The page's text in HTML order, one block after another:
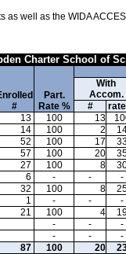
well as the WIDA
Charter School of
#
Part.
Rate %
With
Accom.
#
13 100 13
14 100 2
52 100 17
57 100 20
27 100 8
6 - - -
32 100 8
1 - - -
21 100 4
- - -
- - -
87 100 20